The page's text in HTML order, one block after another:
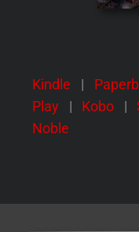
Kindle |
Play | Kobo |
Noble